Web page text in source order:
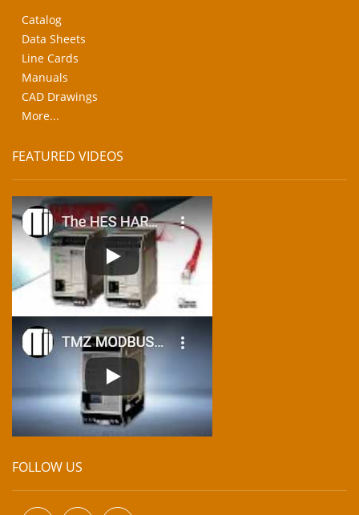
Catalog
Data Sheets
Line Cards
Manuals
CAD Drawings
More...
FEATURED VIDEOS
FOLLOW US